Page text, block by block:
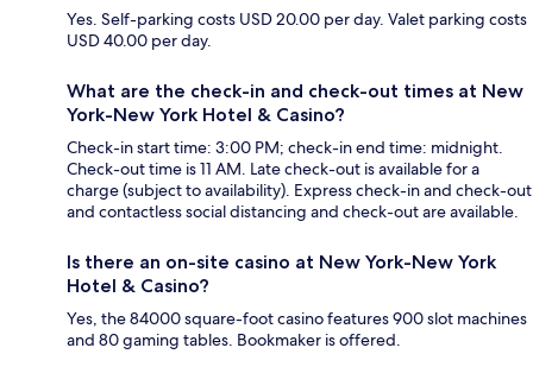
Yes. Self-parking costs USD 20.00 per day. Valet parking costs
USD 40.00 per day.
What are the check-in and check-out times at New
York-New York Hotel & Casino?
Check-in start time: 3:00 PM; check-in end time: midnight.
Check-out time is 11 AM. Late check-out is available for a
charge (subject to availability). Express check-in and check-out
and contactless social distancing and check-out are available.
Is there an on-site casino at New York-New York
Hotel & Casino?
Yes, the 84000 square-foot casino features 900 slot machines
and 80 gaming tables. Bookmaker is offered.